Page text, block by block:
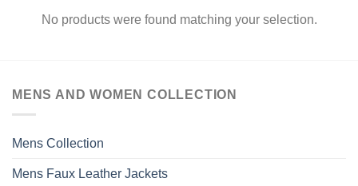
No products were found matching your selection.
MENS AND WOMEN COLLECTION
Mens Collection
Mens Faux Leather Jackets